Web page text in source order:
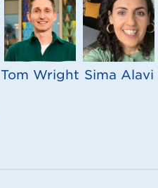
Tom Wright Sima Alavi